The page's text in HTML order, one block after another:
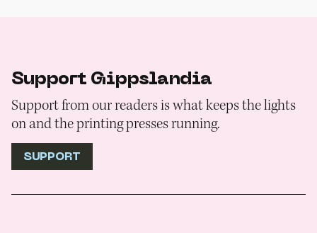
Support Gippslandia
Support from our readers is what keeps the lights
on and the printing presses running.
SUPPORT